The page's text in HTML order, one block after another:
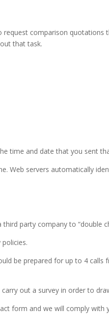
comparison quotations
that task.
time and date that you sent
Web servers automatically
party company to “double
be prepared for up to 4 calls
out a survey in order to
form and we will comply with